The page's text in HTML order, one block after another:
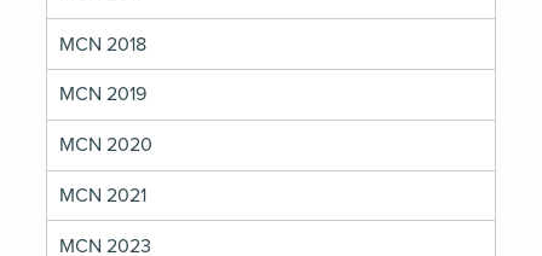
MCN 2018
MCN 2019
MCN 2020
MCN 2021
MCN 2023